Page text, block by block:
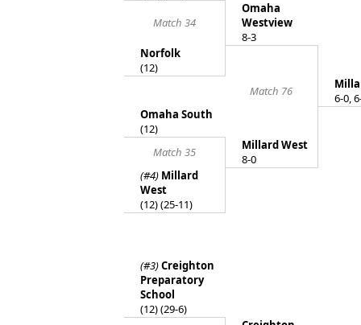
Match 34
Omaha
Westview
8-3
Norfolk
(12)
Match 76
6-0,
Omaha South
(12)
Match 35
Millard West
8-0
(#4) Millard
West
(12) (25-11)
(#3)Creighton
Preparatory
School
(12) (29-6)